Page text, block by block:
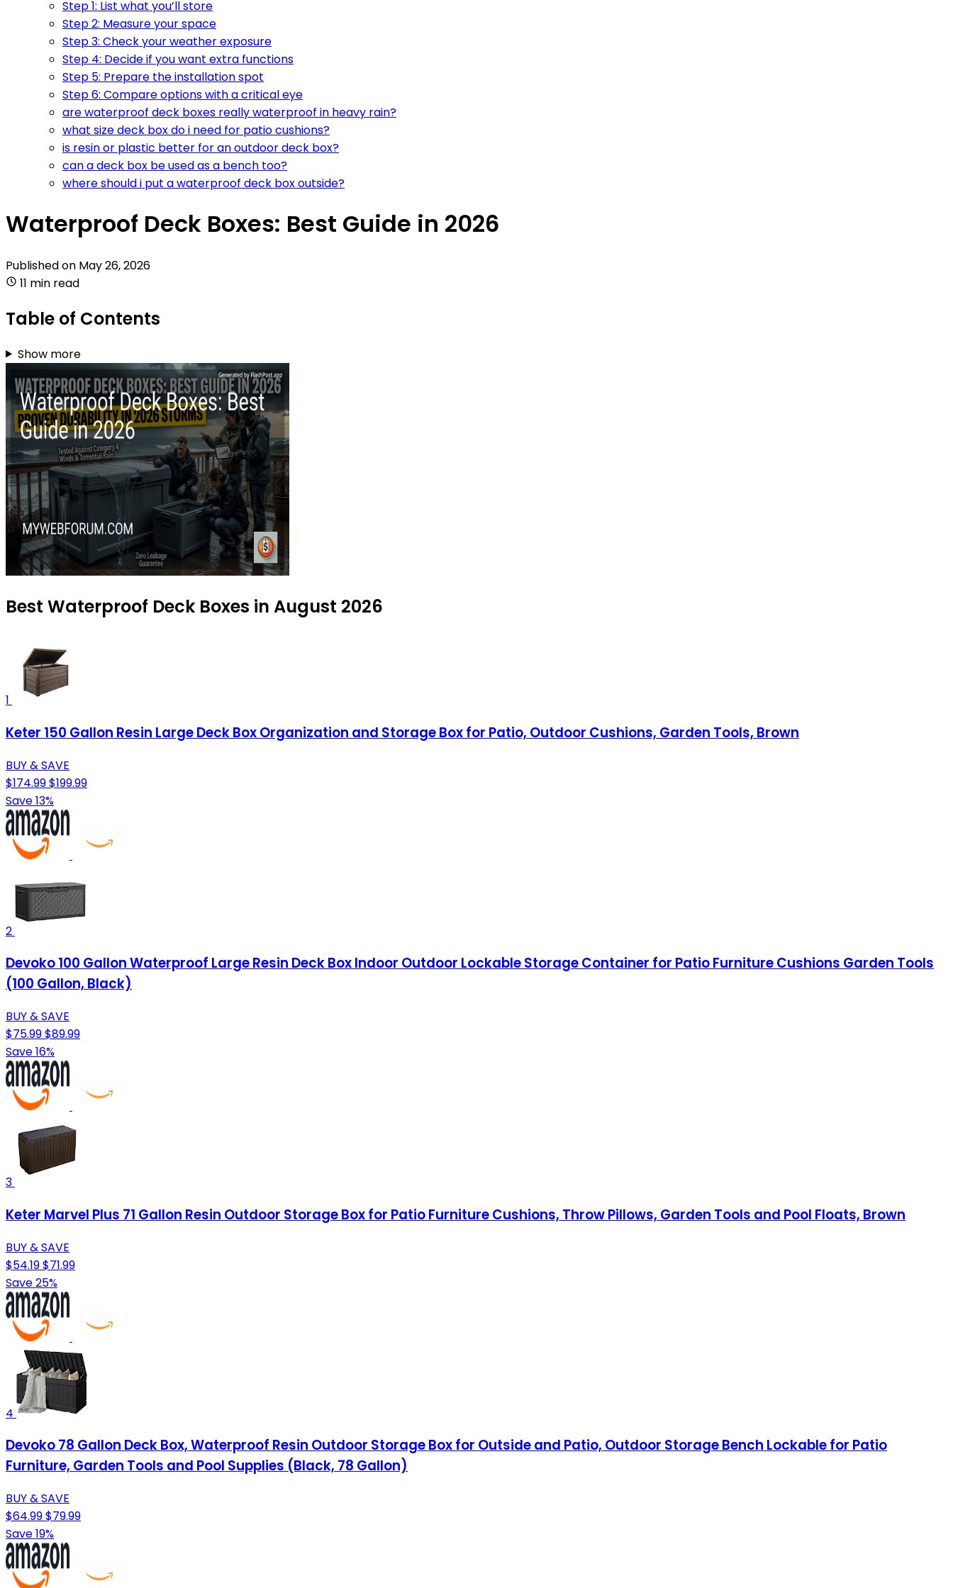
Step 1: List what you’ll store
Step 2: Measure your space
Step 3: Check your weather exposure
Step 4: Decide if you want extra functions
Step 5: Prepare the installation spot
Step 6: Compare options with a critical eye
are waterproof deck boxes really waterproof in heavy rain?
what size deck box do i need for patio cushions?
is resin or plastic better for an outdoor deck box?
can a deck box be used as a bench too?
where should i put a waterproof deck box outside?
Waterproof Deck Boxes: Best Guide in 2026
Published on May 26, 2026
11 min read
Table of Contents
Show more
Best Waterproof Deck Boxes in August 2026
1
Keter 150 Gallon Resin Large Deck Box Organization and Storage Box for Patio, Outdoor Cushions, Garden Tools, Brown
BUY & SAVE
$174.99$199.99
Save 13%
2
Devoko 100 Gallon Waterproof Large Resin Deck Box Indoor Outdoor Lockable Storage Container for Patio Furniture Cushions Garden Tools
(100 Gallon, Black)
BUY & SAVE
$75.99$89.99
Save 16%
3
Keter Marvel Plus 71 Gallon Resin Outdoor Storage Box for Patio Furniture Cushions, Throw Pillows, Garden Tools and Pool Floats, Brown
BUY & SAVE
$54.19$71.99
Save 25%
4
Devoko 78 Gallon Deck Box, Waterproof Resin Outdoor Storage Box for Outside and Patio, Outdoor Storage Bench Lockable for Patio
Furniture, Garden Tools and Pool Supplies (Black, 78 Gallon)
BUY & SAVE
$64.99$79.99
Save 19%